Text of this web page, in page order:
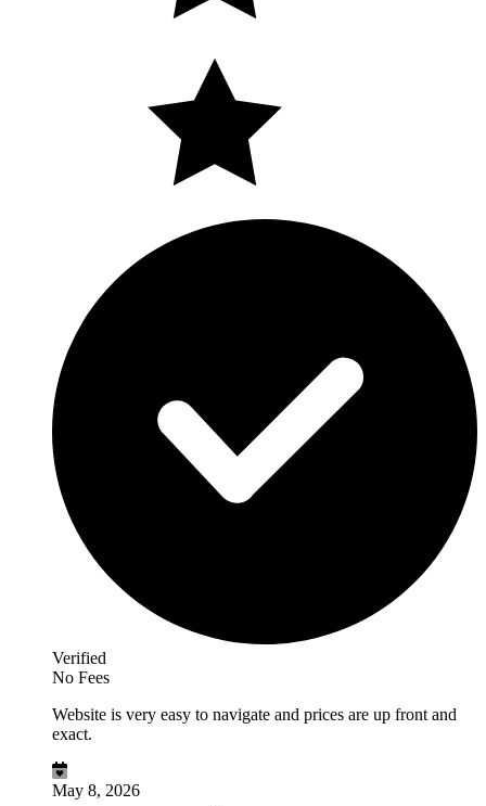
Verified
No Fees
Website is very easy to navigate and prices are up front and
exact.
May 8, 2026